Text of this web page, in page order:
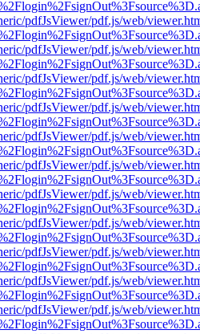
pdfJsViewer/pdf.js/web/
pdfJsViewer/pdf.js/web/
pdfJsViewer/pdf.js/web/
pdfJsViewer/pdf.js/web/
pdfJsViewer/pdf.js/web/
pdfJsViewer/pdf.js/web/
pdfJsViewer/pdf.js/web/
pdfJsViewer/pdf.js/web/
pdfJsViewer/pdf.js/web/
pdfJsViewer/pdf.js/web/
pdfJsViewer/pdf.js/web/